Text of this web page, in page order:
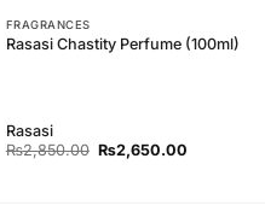
FRAGRANCES
Rasasi Chastity Perfume (100ml)
Rasasi
₨2,850.00 Original
price
₨2,650.00Current